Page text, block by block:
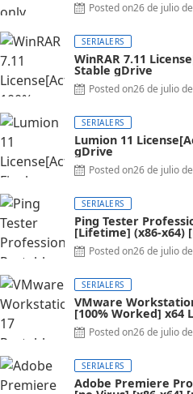
Posted on26 de julio
SERIALERS
WinRAR 7.11
Stable gDrive
Posted on26 de julio
SERIALERS
Lumion 11
gDrive
Posted on26 de julio
SERIALERS
Ping Tester
[Lifetime] (x86-x64)
Posted on26 de julio
SERIALERS
VMware
[100% Worked] x64
Posted on26 de julio
SERIALERS
Adobe Premiere Pro